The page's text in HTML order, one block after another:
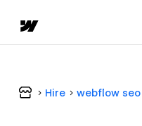
Hire webflow seo